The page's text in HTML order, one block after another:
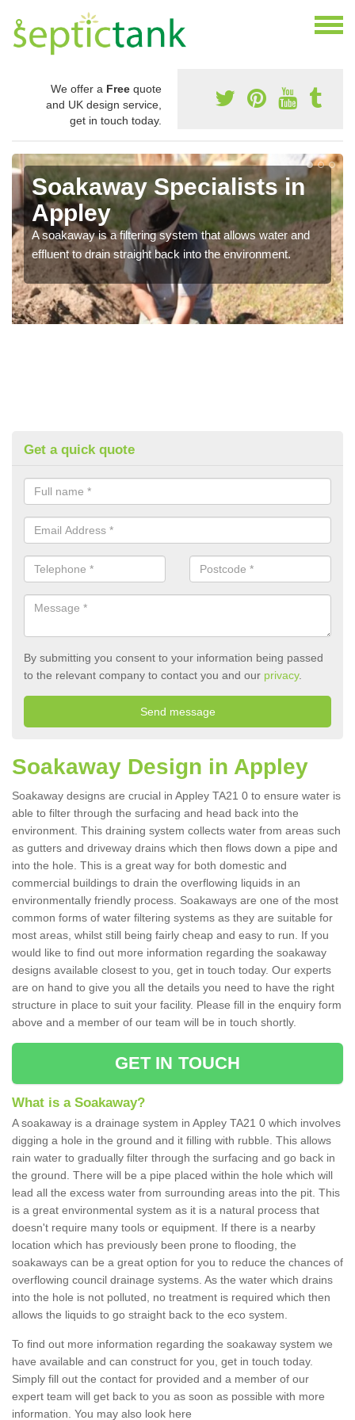
We offer a Free quote
and UK design service,
get in touch today.
Soakaway Specialists in
Appley
A soakaway is a filtering system that allows water and
effluent to drain straight back into the environment.
Get a quick quote
By submitting you consent to your information being passed
to the relevant company to contact you and our privacy.
Soakaway Design in Appley
Soakaway designs are crucial in Appley TA21 0 to ensure water is
able to filter through the surfacing and head back into the
environment. This draining system collects water from areas such
as gutters and driveway drains which then flows down a pipe and
into the hole. This is a great way for both domestic and
commercial buildings to drain the overflowing liquids in an
environmentally friendly process. Soakaways are one of the most
common forms of water filtering systems as they are suitable for
most areas, whilst still being fairly cheap and easy to run. If you
would like to find out more information regarding the soakaway
designs available closest to you, get in touch today. Our experts
are on hand to give you all the details you need to have the right
structure in place to suit your facility. Please fill in the enquiry form
above and a member of our team will be in touch shortly.
GET IN TOUCH
What is a Soakaway?
A soakaway is a drainage system in Appley TA21 0 which involves
digging a hole in the ground and it filling with rubble. This allows
rain water to gradually filter through the surfacing and go back in
the ground. There will be a pipe placed within the hole which will
lead all the excess water from surrounding areas into the pit. This
is a great environmental system as it is a natural process that
doesn't require many tools or equipment. If there is a nearby
location which has previously been prone to flooding, the
soakaways can be a great option for you to reduce the chances of
overflowing council drainage systems. As the water which drains
into the hole is not polluted, no treatment is required which then
allows the liquids to go straight back to the eco system.
To find out more information regarding the soakaway system we
have available and can construct for you, get in touch today.
Simply fill out the contact for provided and a member of our
expert team will get back to you as soon as possible with more
information. You may also look here